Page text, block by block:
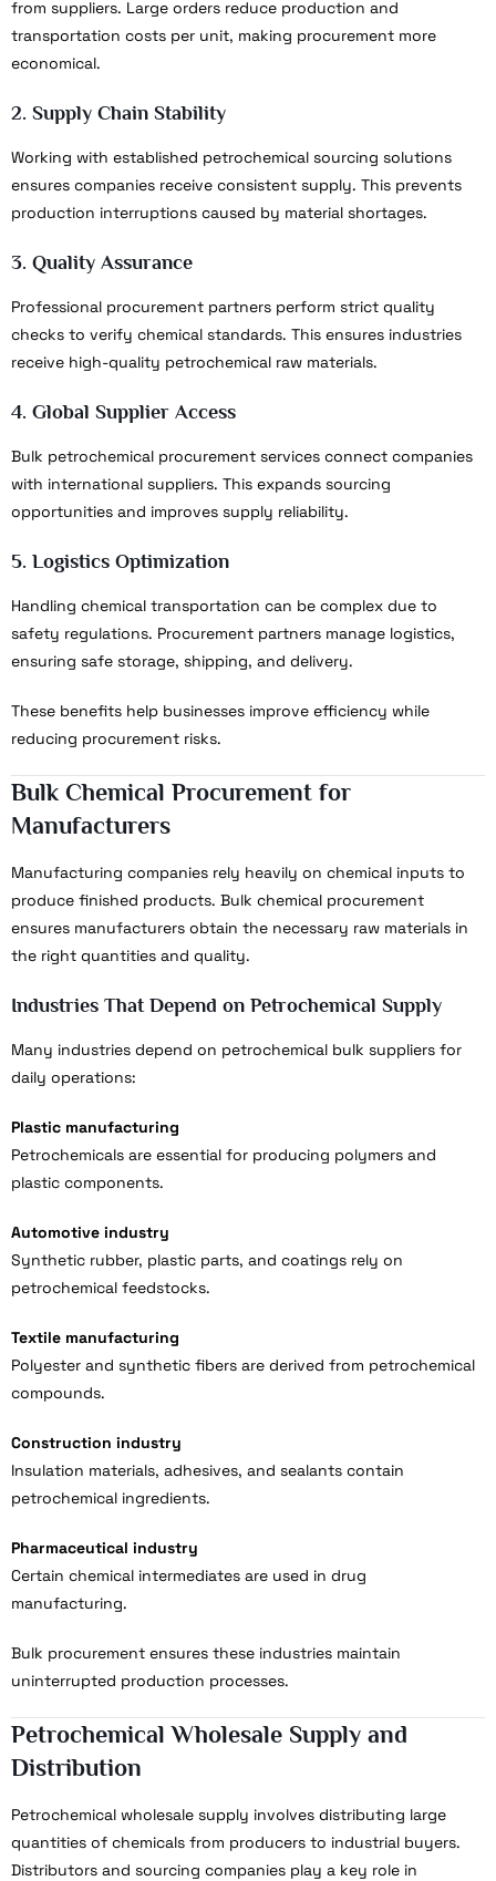
from suppliers. Large orders reduce production and
transportation costs per unit, making procurement more
economical.
2. Supply Chain Stability
Working with established petrochemical sourcing solutions
ensures companies receive consistent supply. This prevents
production interruptions caused by material shortages.
3. Quality Assurance
Professional procurement partners perform strict quality
checks to verify chemical standards. This ensures industries
receive high-quality petrochemical raw materials.
4. Global Supplier Access
Bulk petrochemical procurement services connect companies
with international suppliers. This expands sourcing
opportunities and improves supply reliability.
5. Logistics Optimization
Handling chemical transportation can be complex due to
safety regulations. Procurement partners manage logistics,
ensuring safe storage, shipping, and delivery.
These benefits help businesses improve efficiency while
reducing procurement risks.
Bulk Chemical Procurement for
Manufacturers
Manufacturing companies rely heavily on chemical inputs to
produce finished products. Bulk chemical procurement
ensures manufacturers obtain the necessary raw materials in
the right quantities and quality.
Industries That Depend on Petrochemical Supply
Many industries depend on petrochemical bulk suppliers for
daily operations:
Plastic manufacturing
Petrochemicals are essential for producing polymers and
plastic components.
Automotive industry
Synthetic rubber, plastic parts, and coatings rely on
petrochemical feedstocks.
Textile manufacturing
Polyester and synthetic fibers are derived from petrochemical
compounds.
Construction industry
Insulation materials, adhesives, and sealants contain
petrochemical ingredients.
Pharmaceutical industry
Certain chemical intermediates are used in drug
manufacturing.
Bulk procurement ensures these industries maintain
uninterrupted production processes.
Petrochemical Wholesale Supply and
Distribution
Petrochemical wholesale supply involves distributing large
quantities of chemicals from producers to industrial buyers.
Distributors and sourcing companies play a key role in